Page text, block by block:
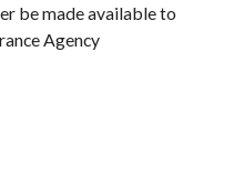
be made available to
Agency